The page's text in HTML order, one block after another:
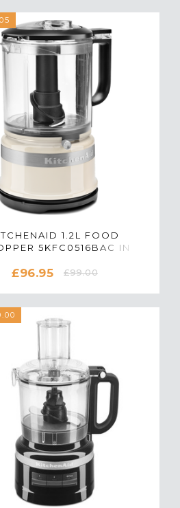
1.2L FOOD
5KFC0516BAC IN
£96.95 £99.00